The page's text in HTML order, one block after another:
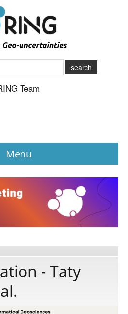
search
Team
Menu
- Taty